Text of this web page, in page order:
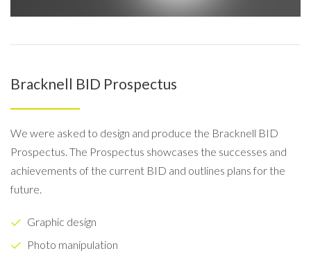
Bracknell BID Prospectus
We were asked to design and produce the Bracknell BID
Prospectus. The Prospectus showcases the successes and
achievements of the current BID and outlines plans for the
future.
Graphic design
Photo manipulation